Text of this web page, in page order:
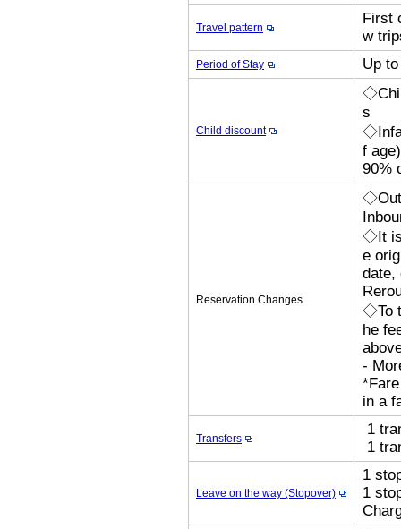
Travel pattern
First
w
Period of Stay Up
Child discount
s
f
90%
Reservation Changes
◇It is
e
date,
◇To
he
-
in a
Transfers
1
1
Leave on the way (Stopover)
1
1